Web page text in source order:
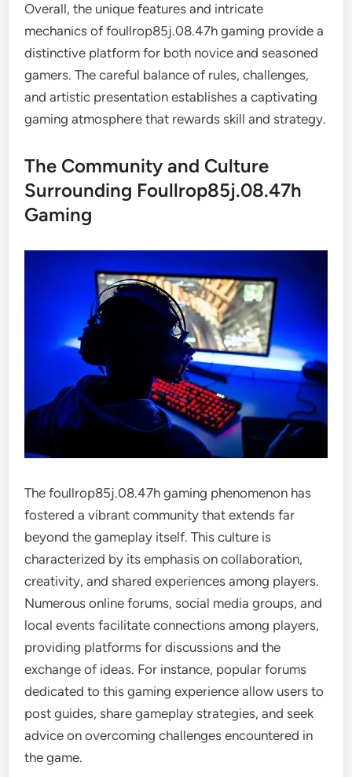
Overall, the unique features and intricate
mechanics of foullrop85j.08.47h gaming provide a
distinctive platform for both novice and seasoned
gamers. The careful balance of rules, challenges,
and artistic presentation establishes a captivating
gaming atmosphere that rewards skill and strategy.
The Community and Culture
Surrounding Foullrop85j.08.47h
Gaming
The foullrop85j.08.47h gaming phenomenon has
fostered a vibrant community that extends far
beyond the gameplay itself. This culture is
characterized by its emphasis on collaboration,
creativity, and shared experiences among players.
Numerous online forums, social media groups, and
local events facilitate connections among players,
providing platforms for discussions and the
exchange of ideas. For instance, popular forums
dedicated to this gaming experience allow users to
post guides, share gameplay strategies, and seek
advice on overcoming challenges encountered in
the game.